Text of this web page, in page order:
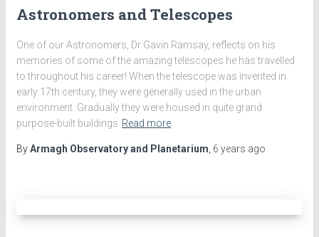
Astronomers and Telescopes
One of our Astronomers, Dr Gavin Ramsay, reflects on his
memories of some of the amazing telescopes he has travelled
to throughout his career! When the telescope was invented in
early 17th century, they were generally used in the urban
environment. Gradually they were housed in quite grand
purpose-built buildings Read more
ByArmagh Observatory and Planetarium, 6 years ago